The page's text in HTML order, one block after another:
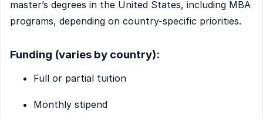
master’s degrees in the United States, including MBA
programs, depending on country-specific priorities.
Funding (varies by country):
Full or partial tuition
Monthly stipend